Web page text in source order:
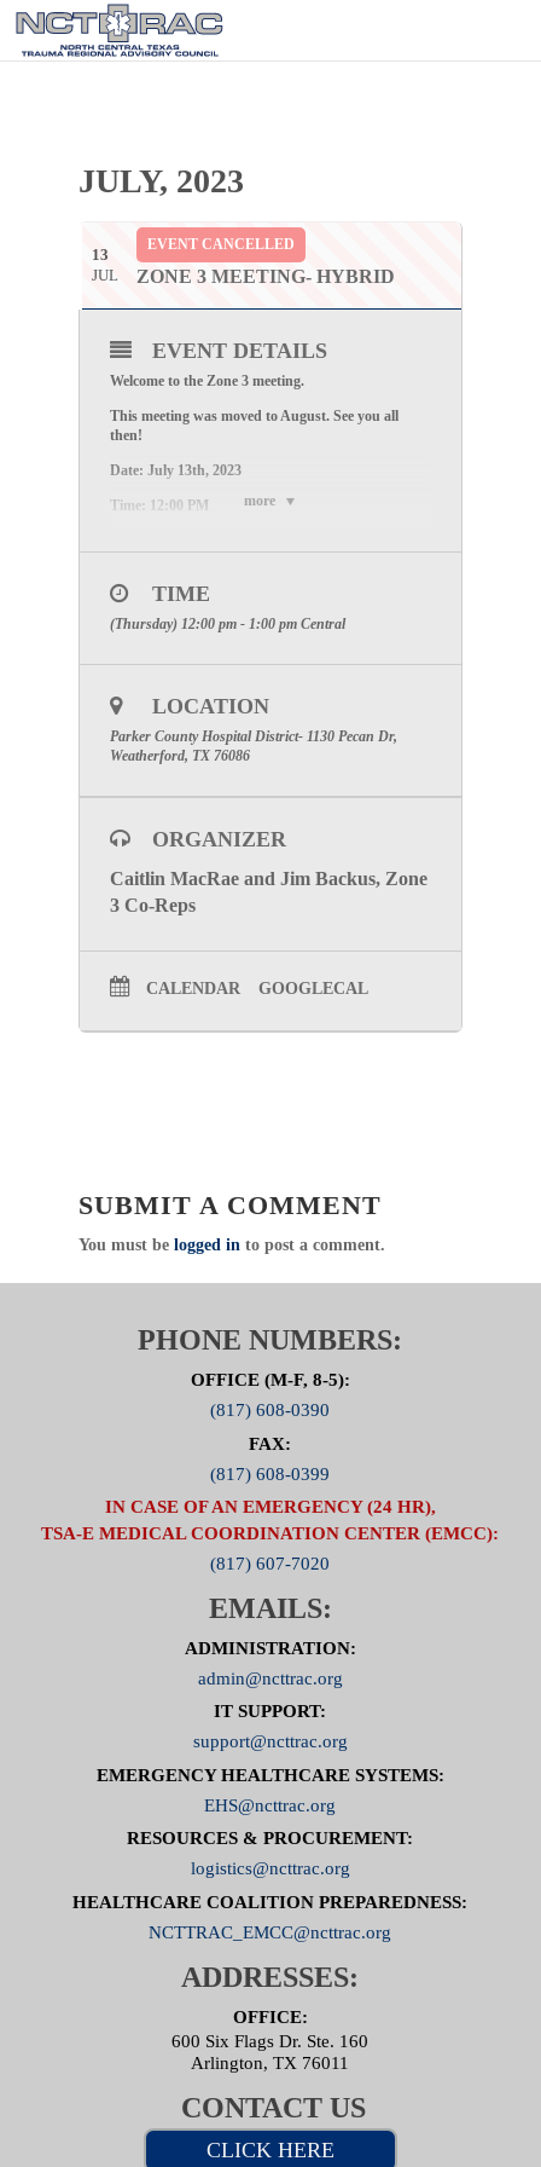
JULY, 2023
13
JUL
EVENT CANCELLED
ZONE 3 MEETING- HYBRID
more
EVENT DETAILS
Welcome to theZone 3meeting.
This meeting was moved to August. See you all
then!
Date: July 13th, 2023
Time: 12:00 PM
person meeting by clicking “here”
Virtual Registration Notes:
Use the ZOOMlink to register for the virtual
meeting by clicking “
MAKE CERTAIN TO INCLUDE
THE NAME OF YOUR FACILITY
TO RECEIVE PARTICIPATION
TIME
(Thursday) 12:00 pm - 1:00 pm Central
LOCATION
Parker County Hospital District- 1130 Pecan Dr,
Weatherford, TX 76086
ORGANIZER
Caitlin MacRae and Jim Backus, Zone
3 Co-Reps
CALENDAR GOOGLECAL
SUBMIT A COMMENT
You must be logged into post a comment.
PHONE NUMBERS:
OFFICE (M-F, 8-5):
(817) 608-0390
FAX:
(817) 608-0399
IN CASE OF AN EMERGENCY (24 HR),
TSA-E MEDICAL COORDINATION CENTER (EMCC):
(817) 607-7020
EMAILS:
ADMINISTRATION:
admin@ncttrac.org
IT SUPPORT:
support@ncttrac.org
EMERGENCY HEALTHCARE SYSTEMS:
EHS@ncttrac.org
RESOURCES & PROCUREMENT:
logistics@ncttrac.org
HEALTHCARE COALITION PREPAREDNESS:
NCTTRAC_EMCC@ncttrac.org
ADDRESSES:
OFFICE:
600 Six Flags Dr. Ste. 160
Arlington, TX 76011
CONTACT US
CLICK HERE